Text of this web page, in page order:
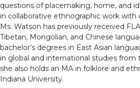
questions of placemaking, home, and
in collaborative ethnographic work with
Ms. Watson has previously received
Tibetan, Mongolian, and Chinese
bachelor’s degrees in East Asian
in global and international studies from
she also holds an MA in folklore and
Indiana University.